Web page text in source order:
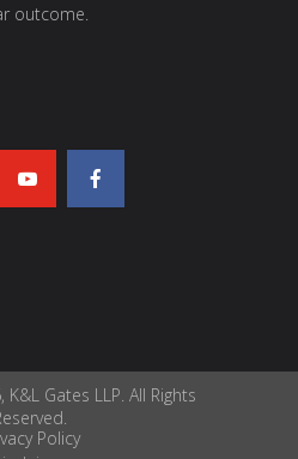
outcome.
Gates LLP. All Rights
Policy